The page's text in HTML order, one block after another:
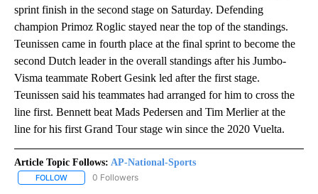
sprint finish in the second stage on Saturday. Defending
champion Primoz Roglic stayed near the top of the standings.
Teunissen came in fourth place at the final sprint to become the
second Dutch leader in the overall standings after his Jumbo-
Visma teammate Robert Gesink led after the first stage.
Teunissen said his teammates had arranged for him to cross the
line first. Bennett beat Mads Pedersen and Tim Merlier at the
line for his first Grand Tour stage win since the 2020 Vuelta.
Article Topic Follows: AP-National-Sports
FOLLOW FOLLOW "AP-NATIONAL-SPORTS" TO RECEIVE NOTIFICATIONS
0 Followers